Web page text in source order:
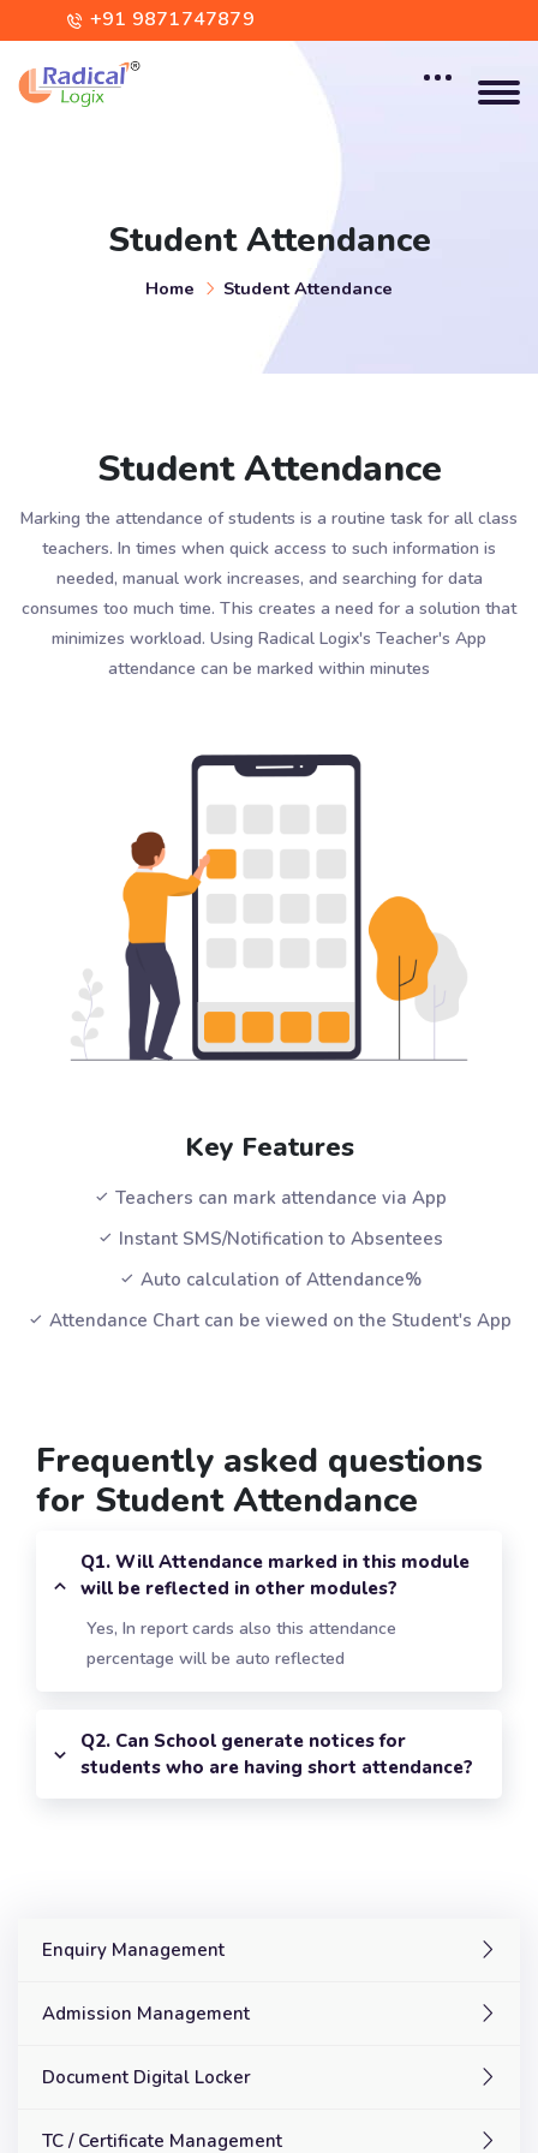
+91 9871747879
contact@radicallogix.com
Student Attendance
Home Student Attendance
Student Attendance
Marking the attendance of students is a routine task for all class
teachers. In times when quick access to such information is
needed, manual work increases, and searching for data
consumes too much time. This creates a need for a solution that
minimizes workload. Using Radical Logix's Teacher's App
attendance can be marked within minutes
Key Features
Teachers can mark attendance via App
Instant SMS/Notification to Absentees
Auto calculation of Attendance%
Attendance Chart can be viewed on the Student's App
Frequently asked questions
for Student Attendance
Q1. Will Attendance marked in this module
will be reflected in other modules?
Yes, In report cards also this attendance
percentage will be auto reflected
Q2. Can School generate notices for
students who are having short attendance?
Enquiry Management
Admission Management
Document Digital Locker
TC / Certificate Management